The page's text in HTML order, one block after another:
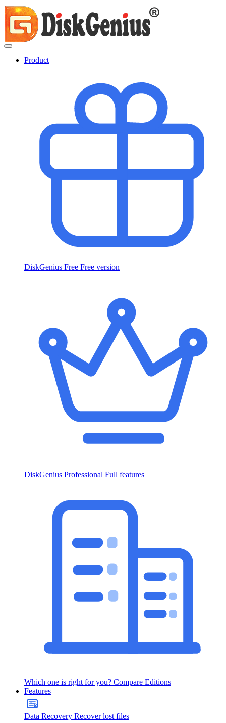
Product
DiskGenius Free Free version
DiskGenius Professional Full features
Which one is right for you? Compare Editions
Features
Data Recovery Recover lost files